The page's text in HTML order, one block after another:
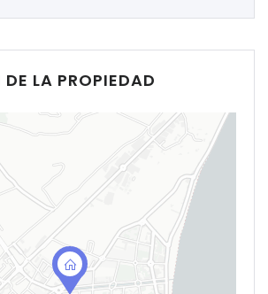
LA PROPIEDAD